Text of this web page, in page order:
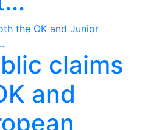
claims
and